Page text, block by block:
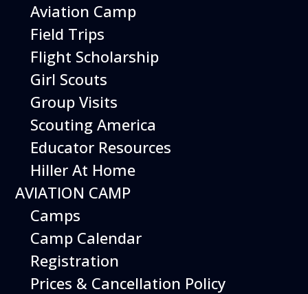
10:00 am - 5:00 pm Venue:
Hiller Aviation Museum
601 Skyway Rd., San Carlos
+ Google Map
Add To Calendar
Google Calendar
Apple Calendar
Export .ics file
Outlook Live
Additional Events
Aviation Camp
Field Trips
Flight Scholarship
Girl Scouts
Group Visits
Scouting America
Educator Resources
Hiller At Home
AVIATION CAMP
Camps
Camp Calendar
Registration
Prices & Cancellation Policy